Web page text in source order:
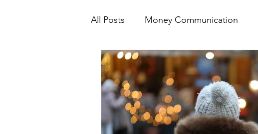
All Posts Money Communication
Emotional Spending Awareness